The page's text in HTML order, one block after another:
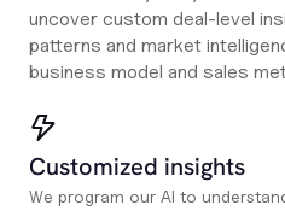
uncover custom deal-level
patterns and market
business model and sales
Customized insights
We program our AI to